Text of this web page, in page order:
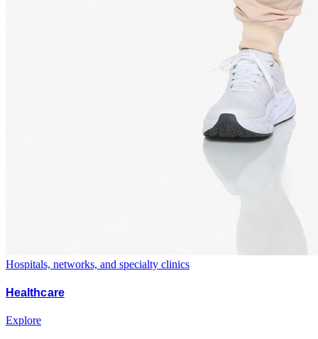
Hospitals, networks, and specialty clinics
Healthcare
Explore